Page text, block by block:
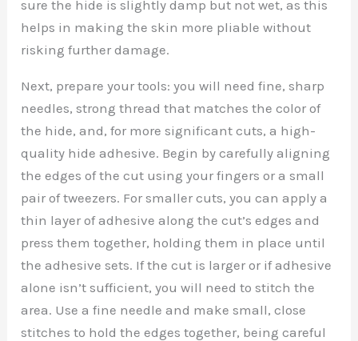
sure the hide is slightly damp but not wet, as this
helps in making the skin more pliable without
risking further damage.
Next, prepare your tools: you will need fine, sharp
needles, strong thread that matches the color of
the hide, and, for more significant cuts, a high-
quality hide adhesive. Begin by carefully aligning
the edges of the cut using your fingers or a small
pair of tweezers. For smaller cuts, you can apply a
thin layer of adhesive along the cut’s edges and
press them together, holding them in place until
the adhesive sets. If the cut is larger or if adhesive
alone isn’t sufficient, you will need to stitch the
area. Use a fine needle and make small, close
stitches to hold the edges together, being careful